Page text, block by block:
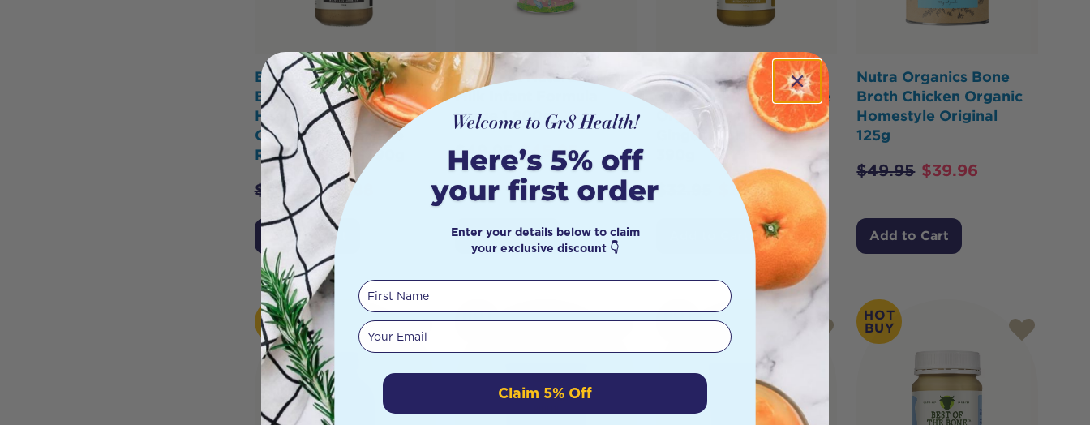
Best of the Bone Bone
Broth Beef Concentrate
Healing Mushrooms
Organic Lion's Mane
Reishi Shiitake 390g
$ 33.95 $29.88
Add to Cart
LittleOak Natural Goat
Milk Infant Formula
Stage 1 800g
$49.95 $45.95
Add to Cart
Best of the Bone Bone
Broth Beef Concentrate
Organic Turmeric &
Ginger & Black Pepper
$ 29.00
Nutra Organics Bone
Broth Chicken Organic
Homestyle Original
125g
$49.95 $39.96
Add to Cart
HOT
BUY
HOT
HOT
HOT
BUY
Enter your details below to claim
your exclusive discount 👇
First Name
Your email
Claim 5% Off